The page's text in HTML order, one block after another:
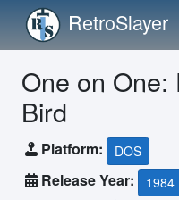
RetroSlayer
One on One:
Bird
Platform: DOS
Release Year: 1984